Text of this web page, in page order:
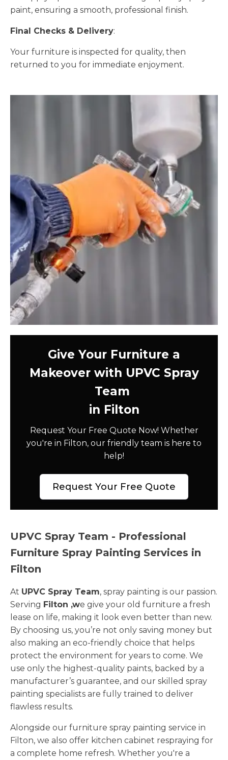
paint, ensuring a smooth, professional finish.
Final Checks & Delivery:
Your furniture is inspected for quality, then
returned to you for immediate enjoyment.
Give Your Furniture a
Makeover with UPVC Spray
Team
in Filton
Request Your Free Quote Now! Whether
you're in Filton, our friendly team is here to
help!
Request Your Free Quote
UPVC Spray Team - Professional
Furniture Spray Painting Services in
Filton
At UPVC Spray Team, spray painting is our passion.
Serving Filton ,we give your old furniture a fresh
lease on life, making it look even better than new.
By choosing us, you’re not only saving money but
also making an eco-friendly choice that helps
protect the environment for years to come. We
use only the highest-quality paints, backed by a
manufacturer’s guarantee, and our skilled spray
painting specialists are fully trained to deliver
flawless results.
Alongside our furniture spray painting service in
Filton, we also offer kitchen cabinet respraying for
a complete home refresh. Whether you're a